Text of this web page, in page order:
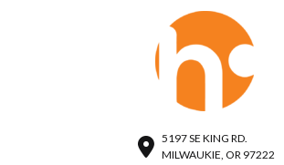
5197 SE KING RD.
MILWAUKIE, OR 97222